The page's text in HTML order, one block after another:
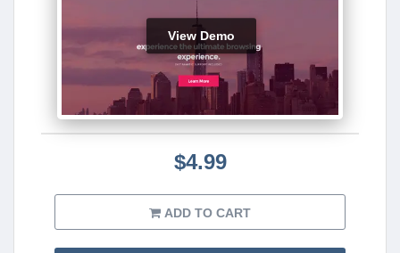
View Demo
$4.99
ADD TO CART